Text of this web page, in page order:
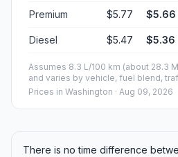
Premium $5.77 $5.66
Diesel $5.47 $5.36
Assumes 8.3 L/100 km (about 28.3
and varies by vehicle, fuel blend,
Prices in Washington · Aug 09, 2026
There is no time difference